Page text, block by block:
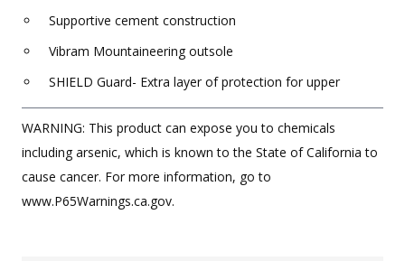
Supportive cement construction
Vibram Mountaineering outsole
SHIELD Guard- Extra layer of protection for upper
WARNING: This product can expose you to chemicals
including arsenic, which is known to the State of California to
cause cancer. For more information, go to
www.P65Warnings.ca.gov.